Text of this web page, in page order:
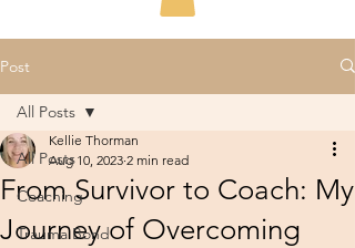
Post
All Posts
Coaching
Trauma Bond
All Posts
From Survivor to Coach: My
Journey of Overcoming
Kellie Thorman
Aug 10, 2023 2 min read